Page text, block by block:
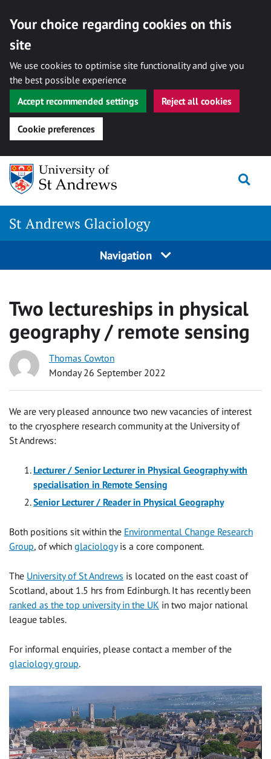
Your choice regarding cookies on this
site
We use cookies to optimise site functionality and give you
the best possible experience
Accept recommended settings
Reject all cookies
Cookie preferences
Skip
content
St Andrews Glaciology
Navigation
Two lectureships in physical
geography / remote sensing
Thomas Cowton
Monday 26 September 2022
We are very pleased announce two new vacancies of interest
to the cryosphere research community at the University of
St Andrews:
Lecturer / Senior Lecturer in Physical Geography with
specialisation in Remote Sensing
Senior Lecturer / Reader in Physical Geography
Both positions sit within the Environmental Change Research
Group, of which glaciologyis a core component.
The University of St Andrews is located on the east coast of
Scotland, about 1.5 hrs from Edinburgh. It has recently been
ranked as the top university in the UK in two major national
league tables.
For informal enquiries, please contact a member of the
glaciology group.